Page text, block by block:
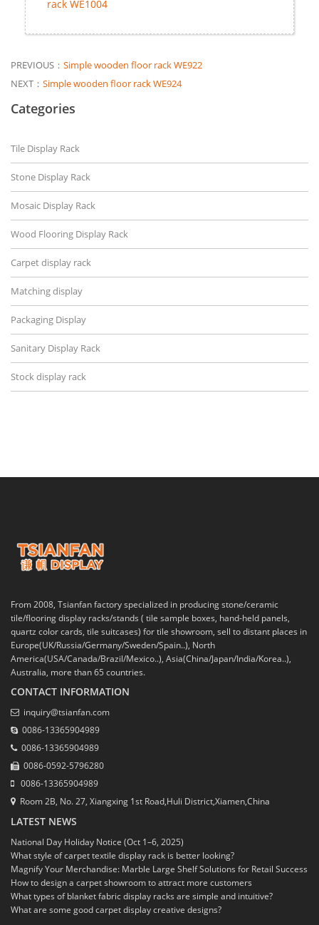
rack WE1004
PREVIOUS： Simple wooden floor rack WE922
NEXT： Simple wooden floor rack WE924
Categories
Tile Display Rack
Stone Display Rack
Mosaic Display Rack
Wood Flooring Display Rack
Carpet display rack
Matching display
Packaging Display
Sanitary Display Rack
Stock display rack
From 2008, Tsianfan factory specialized in producing stone/ceramic
tile/flooring display racks/stands ( tile sample boxes, hand-held panels,
quartz color cards, tile suitcases) for tile showroom, sell to distant places in
Europe(UK/Russia/Germany/Sweden/Spain..), North
America(USA/Canada/Brazil/Mexico..), Asia(China/Japan/India/Korea..),
Australia, more than 65 countries.
CONTACT INFORMATION
inquiry@tsianfan.com
0086-13365904989
0086-13365904989
0086-0592-5796280
0086-13365904989
Room 2B, No. 27, Xiangxing 1st Road,Huli District,Xiamen,China
LATEST NEWS
National Day Holiday Notice (Oct 1–6, 2025)
What style of carpet textile display rack is better looking?
Magnify Your Merchandise: Marble Large Shelf Solutions for Retail Success
How to design a carpet showroom to attract more customers
What types of blanket fabric display racks are simple and intuitive?
What are some good carpet display creative designs?